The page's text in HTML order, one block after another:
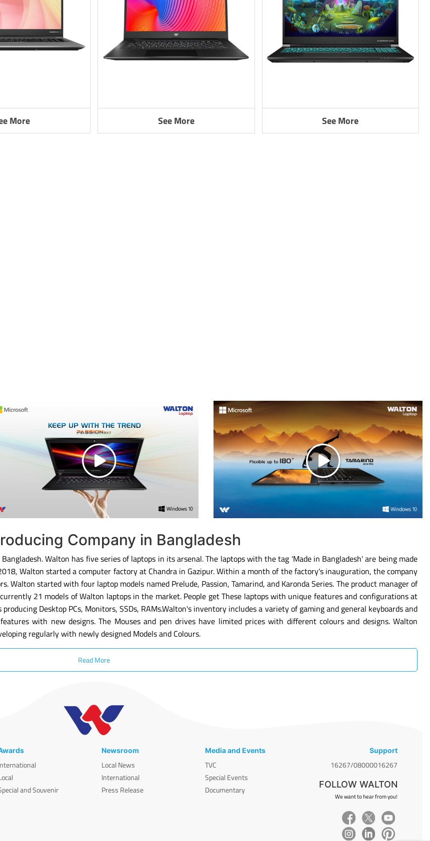
More See More See More
Company in Bangladesh
Walton has five series of laptops in its arsenal. The laptops with the tag 'Made in Bangladesh' are being made
Walton started a computer factory at Chandra in Gazipur. Within a month of the factory's inauguration, the company
Walton started with four laptop models named Prelude, Passion, Tamarind, and Karonda Series. The product manager of
21 models of Walton laptops in the market. People get These laptops with unique features and configurations at
Desktop PCs, Monitors, SSDs, RAMs.Walton's inventory includes a variety of gaming and general keyboards and
with new designs. The Mouses and pen drives have limited prices with different colours and designs. Walton
regularly with newly designed Models and Colours.
Read More
and Souvenir
Newsroom
Local News
International
Press Release
Media and Events
TVC
Special Events
Documentary
Support
16267/08000016267
FOLLOW WALTON
We want to hear from you!